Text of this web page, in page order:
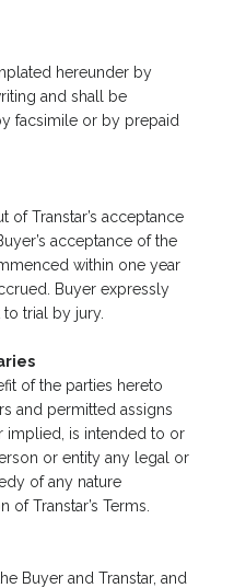
hereunder by
and shall be
facsimile or by prepaid
of Transtar’s acceptance
acceptance of the
within one year
Buyer expressly
trial by jury.
of the parties hereto
and permitted assigns
implied, is intended to or
or entity any legal or
of any nature
Transtar’s Terms.
Buyer and Transtar, and